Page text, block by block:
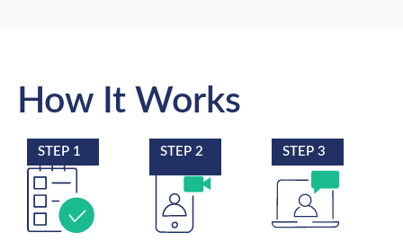
How It Works
STEP 1 STEP 2 STEP 3